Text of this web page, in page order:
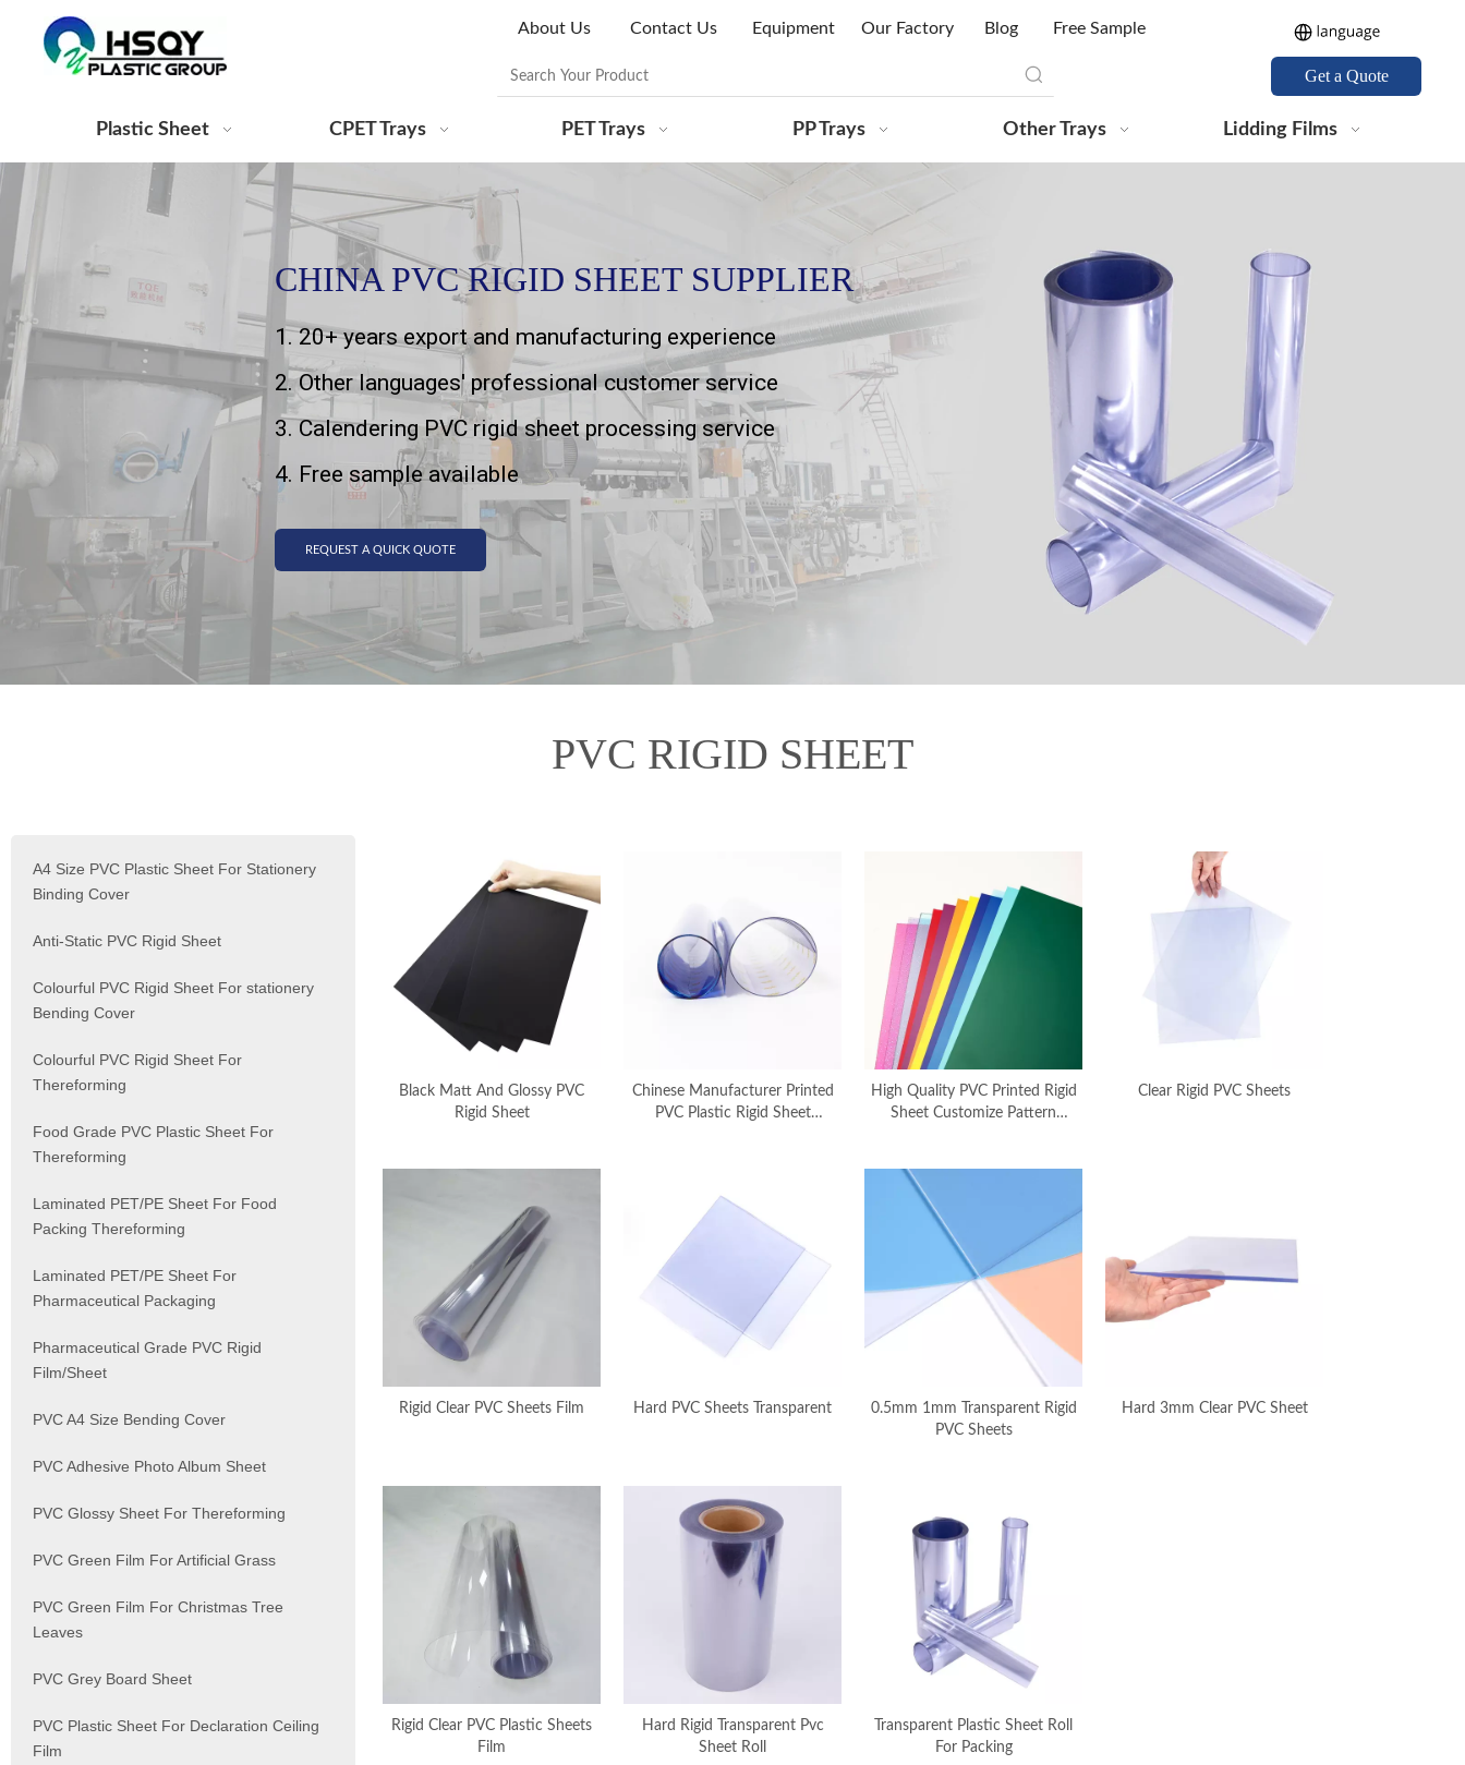
About Us Contact Us Equipment Our Factory Blog Free Sample
Get a Quote
Plastic Sheet CPET Trays PET Trays PP Trays Other Trays Lidding Films
CHINA PVC RIGID SHEET SUPPLIER
1. 20+ years export and manufacturing experience
2. Other languages' professional customer service
3. Calendering PVC rigid sheet processing service
4. Free sample available
REQUEST A QUICK QUOTE
PVC RIGID SHEET
A4 Size PVC Plastic Sheet For Stationery
Binding Cover
Anti-Static PVC Rigid Sheet
Colourful PVC Rigid Sheet For stationery
Bending Cover
Colourful PVC Rigid Sheet For
Thereforming
Food Grade PVC Plastic Sheet For
Thereforming
Laminated PET/PE Sheet For Food
Packing Thereforming
Laminated PET/PE Sheet For
Pharmaceutical Packaging
Pharmaceutical Grade PVC Rigid
Film/Sheet
PVC A4 Size Bending Cover
PVC Adhesive Photo Album Sheet
PVC Glossy Sheet For Thereforming
PVC Green Film For Artificial Grass
PVC Green Film For Christmas Tree
Leaves
PVC Grey Board Sheet
PVC Plastic Sheet For Declaration Ceiling
Film
Black Matt And Glossy PVC
Rigid Sheet
Chinese Manufacturer Printed
PVC Plastic Rigid Sheet
High Quality PVC Printed Rigid
Sheet Customize Pattern
Clear Rigid PVC Sheets
Rigid Clear PVC Sheets Film Hard PVC Sheets Transparent
0.5mm 1mm Transparent Rigid
PVC Sheets
Hard 3mm Clear PVC Sheet
Rigid Clear PVC Plastic Sheets
Film
Hard Rigid Transparent Pvc
Sheet Roll
Transparent Plastic Sheet Roll
For Packing